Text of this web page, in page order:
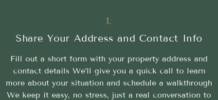
1.
Share Your Address and Contact Info
Fill out a short form with your property address and
contact details We’ll give you a quick call to learn
more about your situation and schedule a walkthrough
We keep it easy, no stress, just a real conversation to